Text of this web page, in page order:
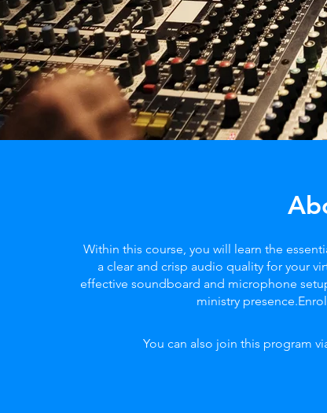
Within this course, you will learn the
a clear and crisp audio quality for your
effective soundboard and microphone
ministry
You can also join this program